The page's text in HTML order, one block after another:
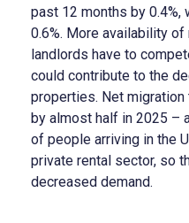
past 12 months by
0.6%. More availability
landlords have to
could contribute to the
properties. Net
by almost half in 2025 –
of people arriving in the
private rental sector, so
decreased demand.